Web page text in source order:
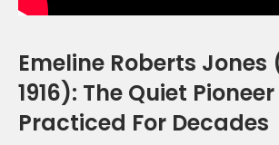
Emeline Roberts Jones
1916): The Quiet
Practiced For Decades